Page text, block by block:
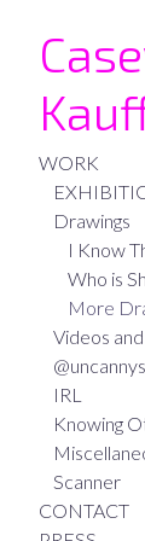
WORK
Drawings
Who is
More
Videos
IRL
Scanner
CONTACT